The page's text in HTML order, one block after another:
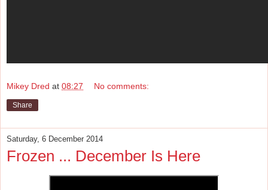
Mikey Dred at 08:27 No comments:
Share
Saturday, 6 December 2014
Frozen ... December Is Here